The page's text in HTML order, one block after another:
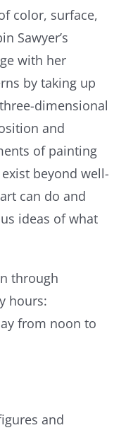
color, surface,
Sawyer’s
with her
by taking up
dimensional
and
of painting
beyond well-
can do and
ideas of what
through
hours:
from noon to
and